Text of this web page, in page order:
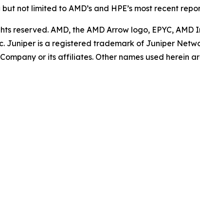
not limited to AMD’s and HPE’s most recent
reserved. AMD, the AMD Arrow logo, EPYC,
Juniper is a registered trademark of Juniper
or its affiliates. Other names used herein